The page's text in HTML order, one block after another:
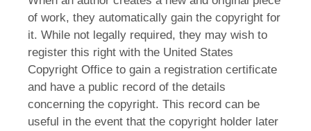
of work, they automatically gain the copyright for
it. While not legally required, they may wish to
register this right with the United States
Copyright Office to gain a registration certificate
and have a public record of the details
concerning the copyright. This record can be
useful in the event that the copyright holder later